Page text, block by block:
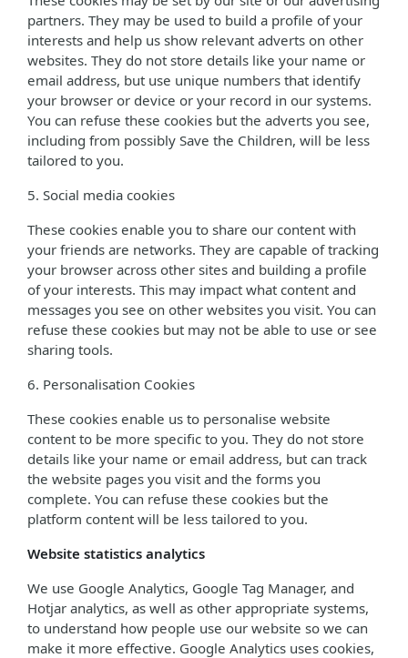
partners. They may be used to build a profile of your
interests and help us show relevant adverts on other
websites. They do not store details like your name or
email address, but use unique numbers that identify
your browser or device or your record in our systems.
You can refuse these cookies but the adverts you see,
including from possibly Save the Children, will be less
tailored to you.
5. Social media cookies
These cookies enable you to share our content with
your friends are networks. They are capable of tracking
your browser across other sites and building a profile
of your interests. This may impact what content and
messages you see on other websites you visit. You can
refuse these cookies but may not be able to use or see
sharing tools.
6. Personalisation Cookies
These cookies enable us to personalise website
content to be more specific to you. They do not store
details like your name or email address, but can track
the website pages you visit and the forms you
complete. You can refuse these cookies but the
platform content will be less tailored to you.
Website statistics analytics
We use Google Analytics, Google Tag Manager, and
Hotjar analytics, as well as other appropriate systems,
to understand how people use our website so we can
make it more effective. Google Analytics uses cookies,